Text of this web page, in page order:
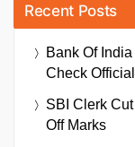
Recent Posts
Bank Of
Check
SBI Clerk
Off Marks